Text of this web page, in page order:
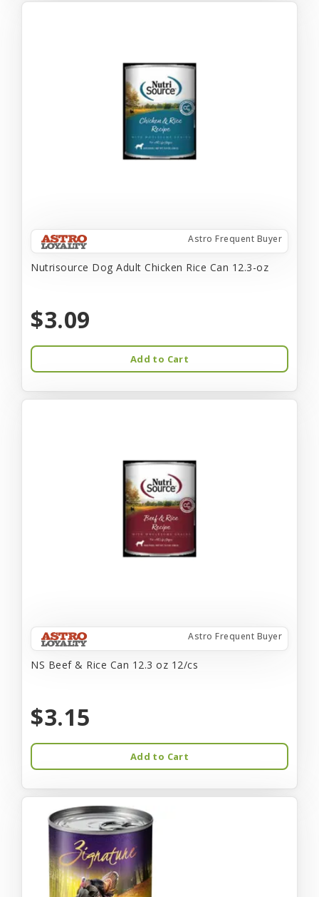
Astro Frequent Buyer
Nutrisource Dog Adult Chicken Rice Can 12.3-oz
$3.09
Add to Cart
Astro Frequent Buyer
NS Beef & Rice Can 12.3 oz 12/cs
$3.15
Add to Cart